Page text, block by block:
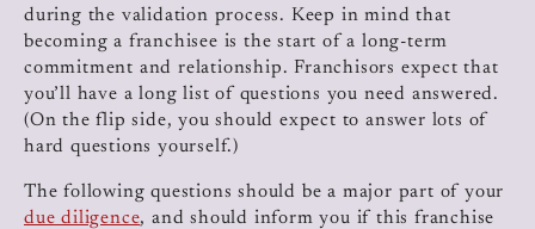
during the validation process. Keep in mind that
becoming a franchisee is the start of a long-term
commitment and relationship. Franchisors expect that
you’ll have a long list of questions you need answered.
(On the flip side, you should expect to answer lots of
hard questions yourself.)
The following questions should be a major part of your
due diligence, and should inform you if this franchise